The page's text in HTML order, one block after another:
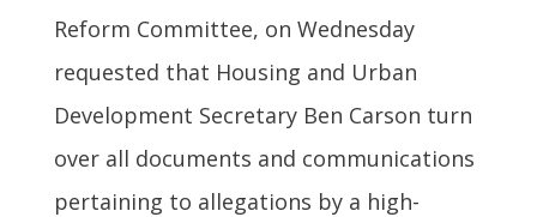
Reform Committee, on Wednesday
requested that Housing and Urban
Development Secretary Ben Carson turn
over all documents and communications
pertaining to allegations by a high-